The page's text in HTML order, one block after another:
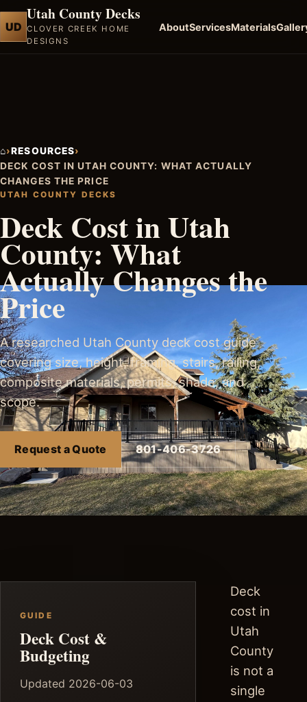
UD
Utah County Decks
CLOVER CREEK HOME
DESIGNS
AboutServicesMaterials
⌂›RESOURCES›
DECK COST IN UTAH COUNTY: WHAT ACTUALLY
CHANGES THE PRICE
UTAH COUNTY DECKS
Deck Cost in Utah
County: What
Actually Changes the
Price
A researched Utah County deck cost guide
covering size, height, framing, stairs, railing,
composite materials, permits, shade, and
scope.
Request a Quote 801-406-3726
GUIDE
Deck Cost &
Budgeting
Updated 2026-06-03
Deck
cost in
Utah
County
is not a
single